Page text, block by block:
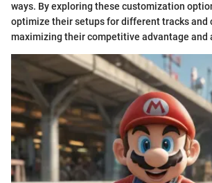
ways. By exploring these customization
optimize their setups for different tracks and
maximizing their competitive advantage and